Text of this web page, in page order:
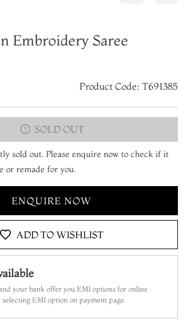
Embroidery Saree
Product Code: T691385
SOLD OUT
sold out. Please enquire now to check if it
or remade for you.
ENQUIRE NOW
ADD TO WISHLIST
your bank offer you EMI options for online
EMI option on payment page.